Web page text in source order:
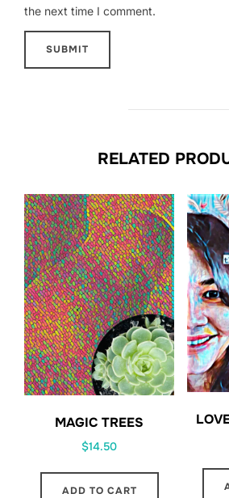
the next time I comment.
RELATED
MAGIC TREES
$14.50
ADD TO CART